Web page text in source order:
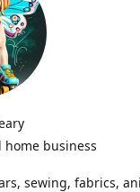
business
sewing, fabrics,